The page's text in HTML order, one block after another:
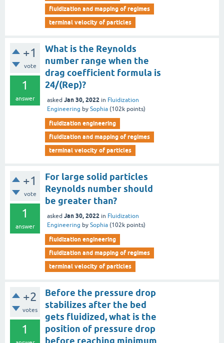
fluidization and mapping of regimes
terminal velocity of particles
+1
vote
1
answer
What is the Reynolds
number range when the
drag coefficient formula is
24/(Rep)?
asked Jan 30, 2022 in Fluidization
Engineering by Sophia (102k points)
fluidization engineering
fluidization and mapping of regimes
terminal velocity of particles
+1
vote
1
answer
For large solid particles
Reynolds number should
be greater than?
asked Jan 30, 2022 in Fluidization
Engineering by Sophia (102k points)
fluidization engineering
fluidization and mapping of regimes
terminal velocity of particles
+2
votes
1
Before the pressure drop
stabilizes after the bed
gets fluidized, what is the
position of pressure drop
before reaching minimum